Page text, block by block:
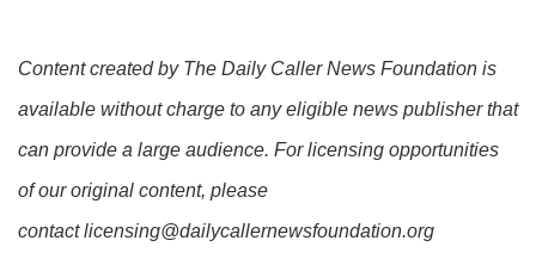
Content created by The Daily Caller News Foundation is
available without charge to any eligible news publisher that
can provide a large audience. For licensing opportunities
of our original content, please
contact licensing@dailycallernewsfoundation.org